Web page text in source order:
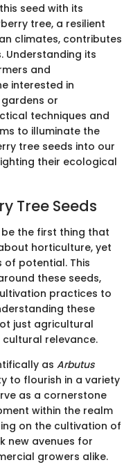
seed with its
tree, a resilient
climates, contributes
Understanding its
and
interested in
or
techniques and
to illuminate the
tree seeds into our
their ecological
Tree Seeds
the first thing that
horticulture, yet
of potential. This
these seeds,
practices to
these
just agricultural
relevance.
as Arbutus
to flourish in a variety
as a cornerstone
within the realm
on the cultivation of
new avenues for
growers alike.